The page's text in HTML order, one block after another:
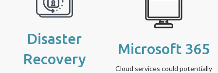
Disaster
Recovery
Microsoft 365
Cloud services could potentially